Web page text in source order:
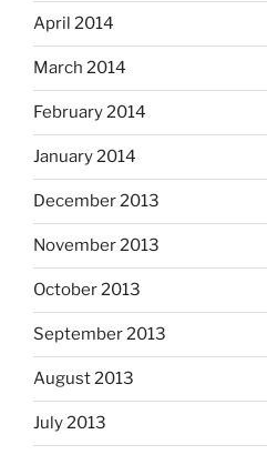
April 2014
March 2014
February 2014
January 2014
December 2013
November 2013
October 2013
September 2013
August 2013
July 2013